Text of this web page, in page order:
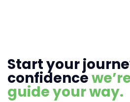
Start your
confidence
guide your way.